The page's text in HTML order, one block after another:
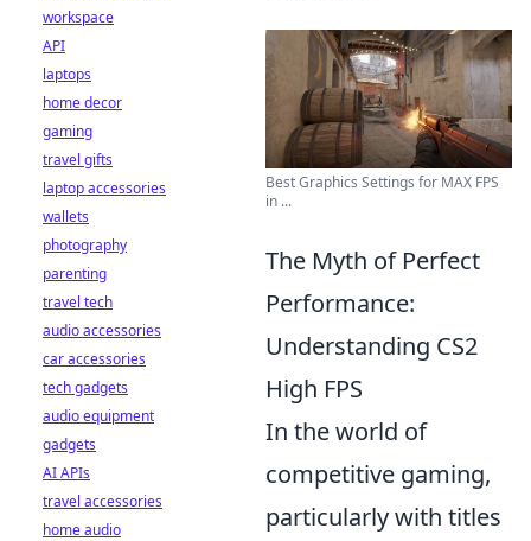
Best Graphics Settings for MAX FPS
in ...
The Myth of Perfect
Performance:
Understanding CS2
High FPS
In the world of
competitive gaming,
particularly with titles
workspace
API
laptops
home decor
gaming
travel gifts
laptop accessories
wallets
photography
parenting
travel tech
audio accessories
car accessories
tech gadgets
audio equipment
gadgets
AI APIs
travel accessories
home audio